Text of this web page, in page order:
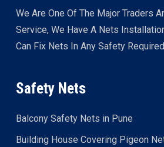
We Are One Of The Major Traders
Service, We Have A Nets
Can Fix Nets In Any Safety
Safety Nets
Balcony Safety Nets in Pune
Building House Covering Pigeon